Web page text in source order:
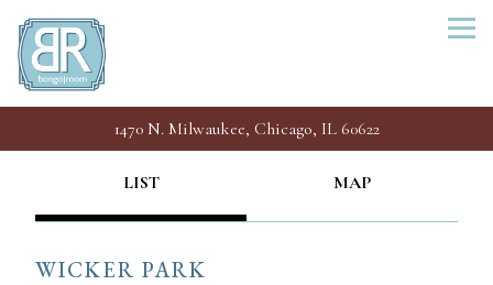
1470 N. Milwaukee, Chicago, IL 60622
LIST
MAP
WICKER PARK